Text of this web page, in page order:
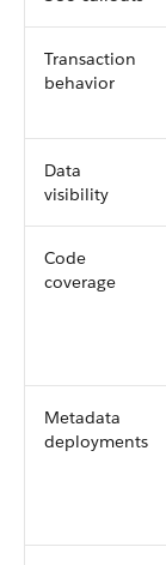
Transaction
behavior
Data
visibility
Code
coverage
Metadata
deployments